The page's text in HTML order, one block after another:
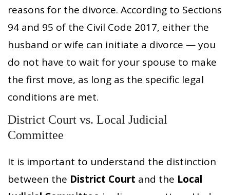
reasons for the divorce. According to Sections
94 and 95 of the Civil Code 2017, either the
husband or wife can initiate a divorce — you
do not have to wait for your spouse to make
the first move, as long as the specific legal
conditions are met.
District Court vs. Local Judicial
Committee
It is important to understand the distinction
between the District Court and the Local